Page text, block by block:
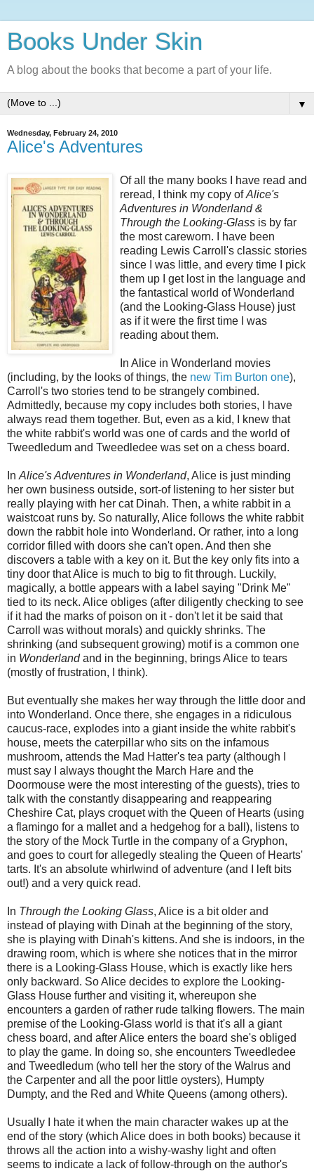
Books Under Skin
A blog about the books that become a part of your life.
▼
Wednesday, February 24, 2010
Alice's Adventures
Of all the many books I have read and
reread, I think my copy ofAlice's
Adventures in Wonderland &
Through the Looking-Glass is by far
the most careworn. I have been
reading Lewis Carroll's classic stories
since I was little, and every time I pick
them up I get lost in the language and
the fantastical world of Wonderland
(and the Looking-Glass House) just
as if it were the first time I was
reading about them.
In Alice in Wonderland movies
(including, by the looks of things, the new Tim Burton one),
Carroll's two stories tend to be strangely combined.
Admittedly, because my copy includes both stories, I have
always read them together. But, even as a kid, I knew that
the white rabbit's world was one of cards and the world of
Tweedledum and Tweedledee was set on a chess board.
In Alice's Adventures in Wonderland, Alice is just minding
her own business outside, sort-of listening to her sister but
really playing with her cat Dinah. Then, a white rabbit in a
waistcoat runs by. So naturally, Alice follows the white rabbit
down the rabbit hole into Wonderland. Or rather, into a long
corridor filled with doors she can't open. And then she
discovers a table with a key on it. But the key only fits into a
tiny door that Alice is much to big to fit through. Luckily,
magically, a bottle appears with a label saying "Drink Me"
tied to its neck. Alice obliges (after diligently checking to see
if it had the marks of poison on it - don't let it be said that
Carroll was without morals) and quickly shrinks. The
shrinking (and subsequent growing) motif is a common one
in Wonderlandand in the beginning, brings Alice to tears
(mostly of frustration, I think).
But eventually she makes her way through the little door and
into Wonderland. Once there, she engages in a ridiculous
caucus-race, explodes into a giant inside the white rabbit's
house, meets the caterpillar who sits on the infamous
mushroom, attends the Mad Hatter's tea party (although I
must say I always thought the March Hare and the
Doormouse were the most interesting of the guests), tries to
talk with the constantly disappearing and reappearing
Cheshire Cat, plays croquet with the Queen of Hearts (using
a flamingo for a mallet and a hedgehog for a ball), listens to
the story of the Mock Turtle in the company of a Gryphon,
and goes to court for allegedly stealing the Queen of Hearts'
tarts. It's an absolute whirlwind of adventure (and I left bits
out!) and a very quick read.
In Through the Looking Glass, Alice is a bit older and
instead of playing with Dinah at the beginning of the story,
she is playing with Dinah's kittens. And she is indoors, in the
drawing room, which is where she notices that in the mirror
there is a Looking-Glass House, which is exactly like hers
only backward. So Alice decides to explore the Looking-
Glass House further and visiting it, whereupon she
encounters a garden of rather rude talking flowers. The main
premise of the Looking-Glass world is that it's all a giant
chess board, and after Alice enters the board she's obliged
to play the game. In doing so, she encounters Tweedledee
and Tweedledum (who tell her the story of the Walrus and
the Carpenter and all the poor little oysters), Humpty
Dumpty, and the Red and White Queens (among others).
Usually I hate it when the main character wakes up at the
end of the story (which Alice does in both books) because it
throws all the action into a wishy-washy light and often
seems to indicate a lack of follow-through on the author's